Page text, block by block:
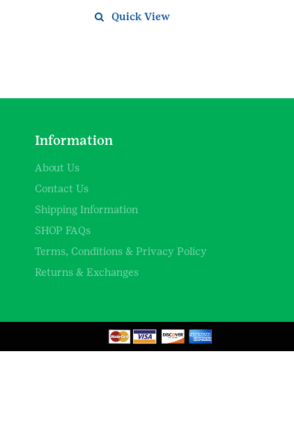
Quick View
Information
About Us
Contact Us
Shipping Information
SHOP FAQs
Terms, Conditions & Privacy Policy
Returns & Exchanges